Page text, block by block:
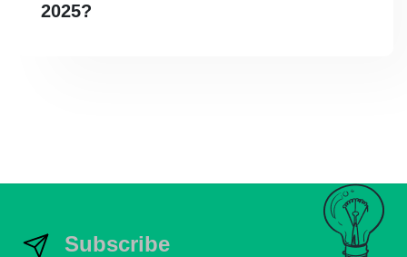
2025?
Subscribe